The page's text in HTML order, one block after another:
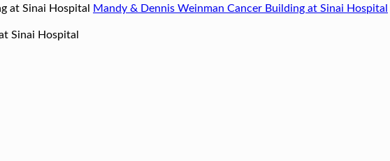
Mandy & Dennis Weinman Cancer Building at Sinai Hospital
Sinai Hospital